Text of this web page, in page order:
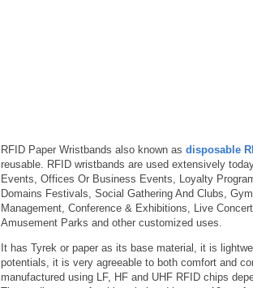
RFID Paper Wristbands also known as disposable
reusable. RFID wristbands are used extensively
Events, Offices Or Business Events, Loyalty
Domains Festivals, Social Gathering And Clubs,
Management, Conference & Exhibitions, Live
Amusement Parks and other customized uses.
It has Tyrek or paper as its base material, it is
potentials, it is very agreeable to both comfort and
manufactured using LF, HF and UHF RFID chips